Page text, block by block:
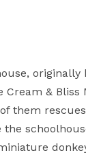
&
them